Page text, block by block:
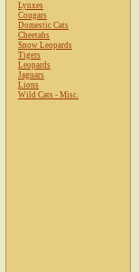
Lynxes
Cougars
Domestic Cats
Cheetahs
Snow Leopards
Tigers
Leopards
Jaguars
Lions
Wild Cats - Misc.